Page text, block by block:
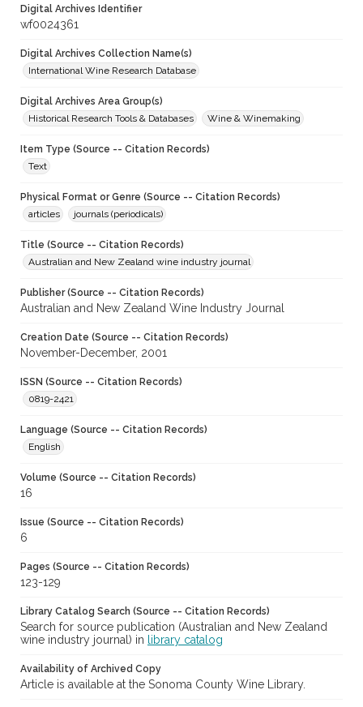
Digital Archives Identifier
wf0024361
Digital Archives Collection Name(s)
International Wine Research Database
Digital Archives Area Group(s)
Historical Research Tools & Databases
Wine & Winemaking
Item Type (Source -- Citation Records)
Text
Physical Format or Genre (Source -- Citation Records)
articles
journals (periodicals)
Title (Source -- Citation Records)
Australian and New Zealand wine industry journal
Publisher (Source -- Citation Records)
Australian and New Zealand Wine Industry Journal
Creation Date (Source -- Citation Records)
November-December, 2001
ISSN (Source -- Citation Records)
0819-2421
Language (Source -- Citation Records)
English
Volume (Source -- Citation Records)
16
Issue (Source -- Citation Records)
6
Pages (Source -- Citation Records)
123-129
Library Catalog Search (Source -- Citation Records)
Search for source publication (Australian and New Zealand
wine industry journal) in
library catalog
Availability of Archived Copy
Article is available at the Sonoma County Wine Library.